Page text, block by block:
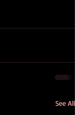
See All